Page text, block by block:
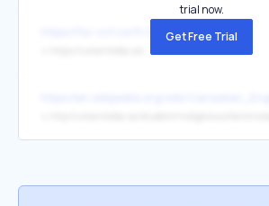
https://fsc-ccf.ca/fr/a-propos/
trial now.
Get Free Trial